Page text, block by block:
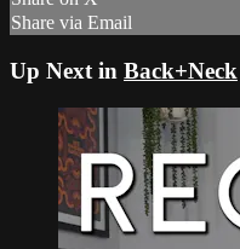
Share via Email
Up Next in Back+Neck